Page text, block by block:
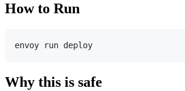
How to Run
Why this is safe